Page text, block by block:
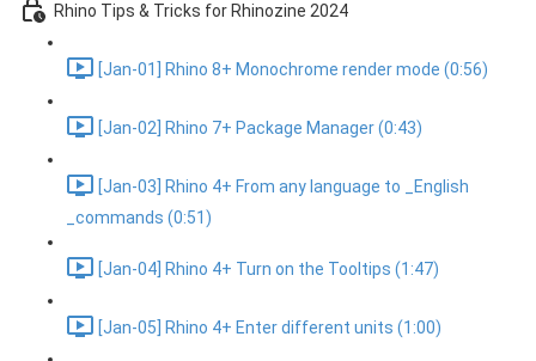
Rhino Tips & Tricks for Rhinozine 2024
[Jan-01] Rhino 8+ Monochrome render mode (0:56)
[Jan-02] Rhino 7+ Package Manager (0:43)
[Jan-03] Rhino 4+ From any language to _English
_commands (0:51)
[Jan-04] Rhino 4+ Turn on the Tooltips (1:47)
[Jan-05] Rhino 4+ Enter different units (1:00)